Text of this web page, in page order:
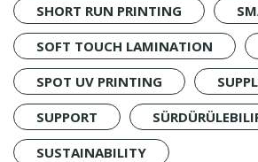
SHORT RUN PRINTING
SOFT TOUCH LAMINATION
SPOT UV PRINTING
SUPPORT
SUSTAINABILITY